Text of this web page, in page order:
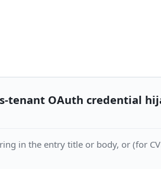
tenant OAuth credential
in the entry title or body, or (for